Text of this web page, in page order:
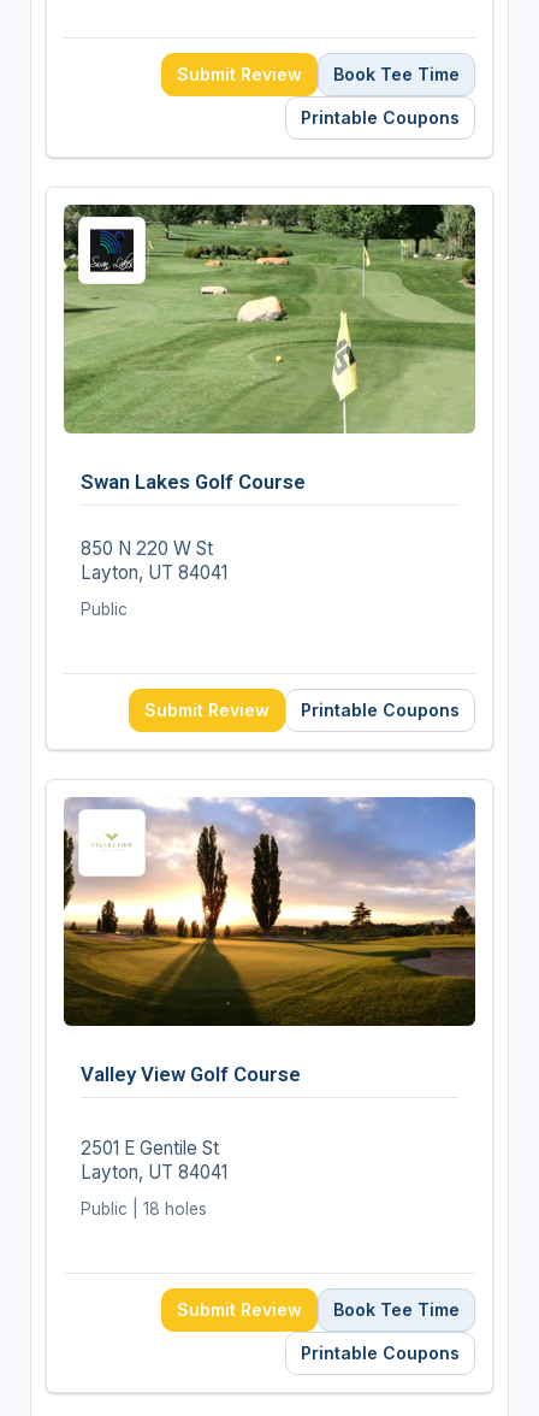
Submit Review Book Tee Time
Printable Coupons
Swan Lakes Golf Course
850 N 220 W St
Layton, UT 84041
Public
Submit Review Printable Coupons
Valley View Golf Course
2501 E Gentile St
Layton, UT 84041
Public | 18 holes
Submit Review Book Tee Time
Printable Coupons